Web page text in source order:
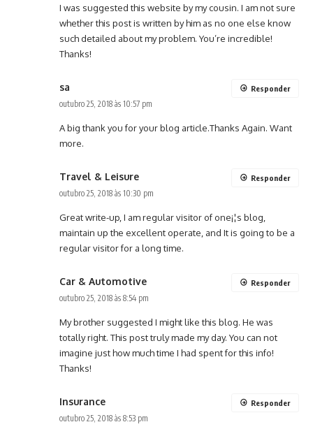
I was suggested this website by my cousin. I am not sure
whether this post is written by him as no one else know
such detailed about my problem. You’re incredible!
Thanks!
sa
outubro 25, 2018 às 10:57 pm
A big thank you for your blog article.Thanks Again. Want
more.
Responder
Travel & Leisure
outubro 25, 2018 às 10:30 pm
Great write-up, I am regular visitor of one¡¦s blog,
maintain up the excellent operate, and It is going to be a
regular visitor for a long time.
Responder
Car & Automotive
outubro 25, 2018 às 8:54 pm
My brother suggested I might like this blog. He was
totally right. This post truly made my day. You can not
imagine just how much time I had spent for this info!
Thanks!
Responder
Insurance
outubro 25, 2018 às 8:53 pm
Responder